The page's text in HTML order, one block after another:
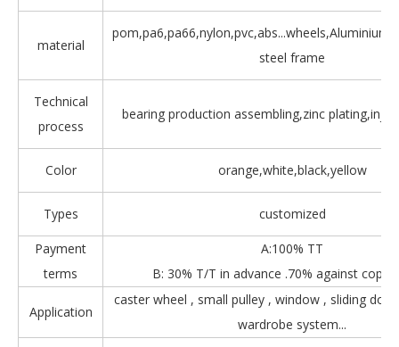
material
steel frame
Technical
process
bearing production assembling,zinc
Color orange,white,black,yellow
Types customized
Payment
terms
A:100% TT
B: 30% T/T in advance .70% against copy
Application
caster wheel , small pulley , window , sliding
wardrobe system...